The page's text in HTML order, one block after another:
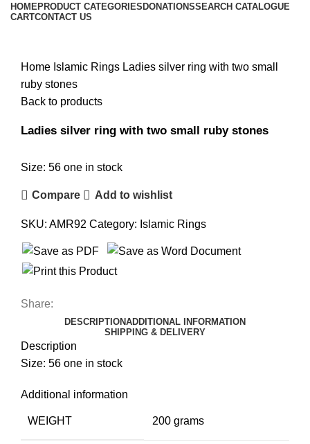
HOMEPRODUCT CATEGORIESDONATIONSSEARCH CATALOGUE
CARTCONTACT US
Home Islamic Rings Ladies silver ring with two small
ruby stones
Back to products
Ladies silver ring with two small ruby stones
Size: 56 one in stock
Compare Add to wishlist
SKU: AMR92 Category: Islamic Rings
Share:
DESCRIPTIONADDITIONAL INFORMATION
SHIPPING & DELIVERY
Description
Size: 56 one in stock
Additional information
WEIGHT 200 grams